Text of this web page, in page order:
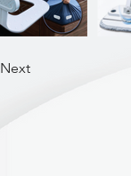
Next